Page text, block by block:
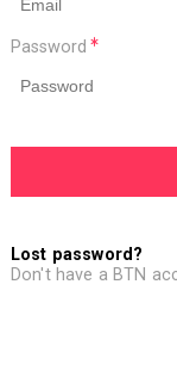
Password
Lost password?
Don't have a BTN